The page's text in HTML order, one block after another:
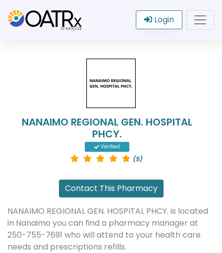
Login
NANAIMO REGIONAL GEN. HOSPITAL
PHCY.
Verified
(5)
Contact This Pharmacy
NANAIMO REGIONAL GEN. HOSPITAL PHCY. is located
in Nanaimo you can find a pharmacy manager at
250-755-7691 who will attend to your health care
needs and prescriptions refills.